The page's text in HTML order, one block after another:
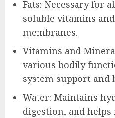
Fats: Necessary for
soluble vitamins
membranes.
Vitamins and
various bodily
system support and
Water: Maintains
digestion, and helps